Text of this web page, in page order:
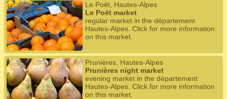
Le Poët, Hautes-Alpes
Le Poët market
regular market in the département
Hautes-Alpes. Click for more information
on this market.
Prunières, Hautes-Alpes
Prunières night market
evening market in the département
Hautes-Alpes. Click for more information
on this market.